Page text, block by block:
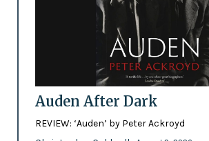
Auden After Dark
REVIEW: ‘Auden’ by Peter Ackroyd